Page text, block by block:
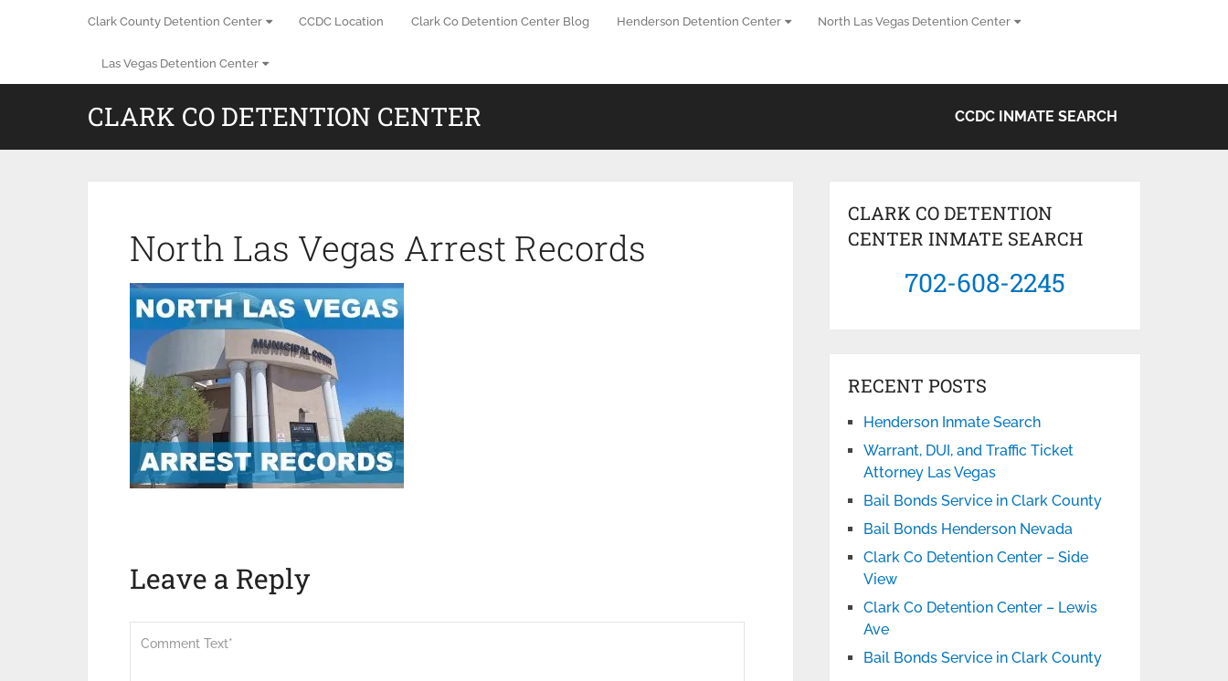
Clark County Detention Center CCDC Location Clark Co Detention Center Blog Henderson Detention Center North Las Vegas Detention Center
Las Vegas Detention Center
CLARK CO DETENTION CENTER CCDC INMATE SEARCH
North Las Vegas Arrest Records
Leave a Reply
CLARK CO DETENTION
CENTER INMATE SEARCH
702-608-2245
RECENT POSTS
Henderson Inmate Search
Warrant, DUI, and Traffic Ticket
Attorney Las Vegas
Bail Bonds Service in Clark County
Bail Bonds Henderson Nevada
Clark Co Detention Center – Side
View
Clark Co Detention Center – Lewis
Ave
Bail Bonds Service in Clark County